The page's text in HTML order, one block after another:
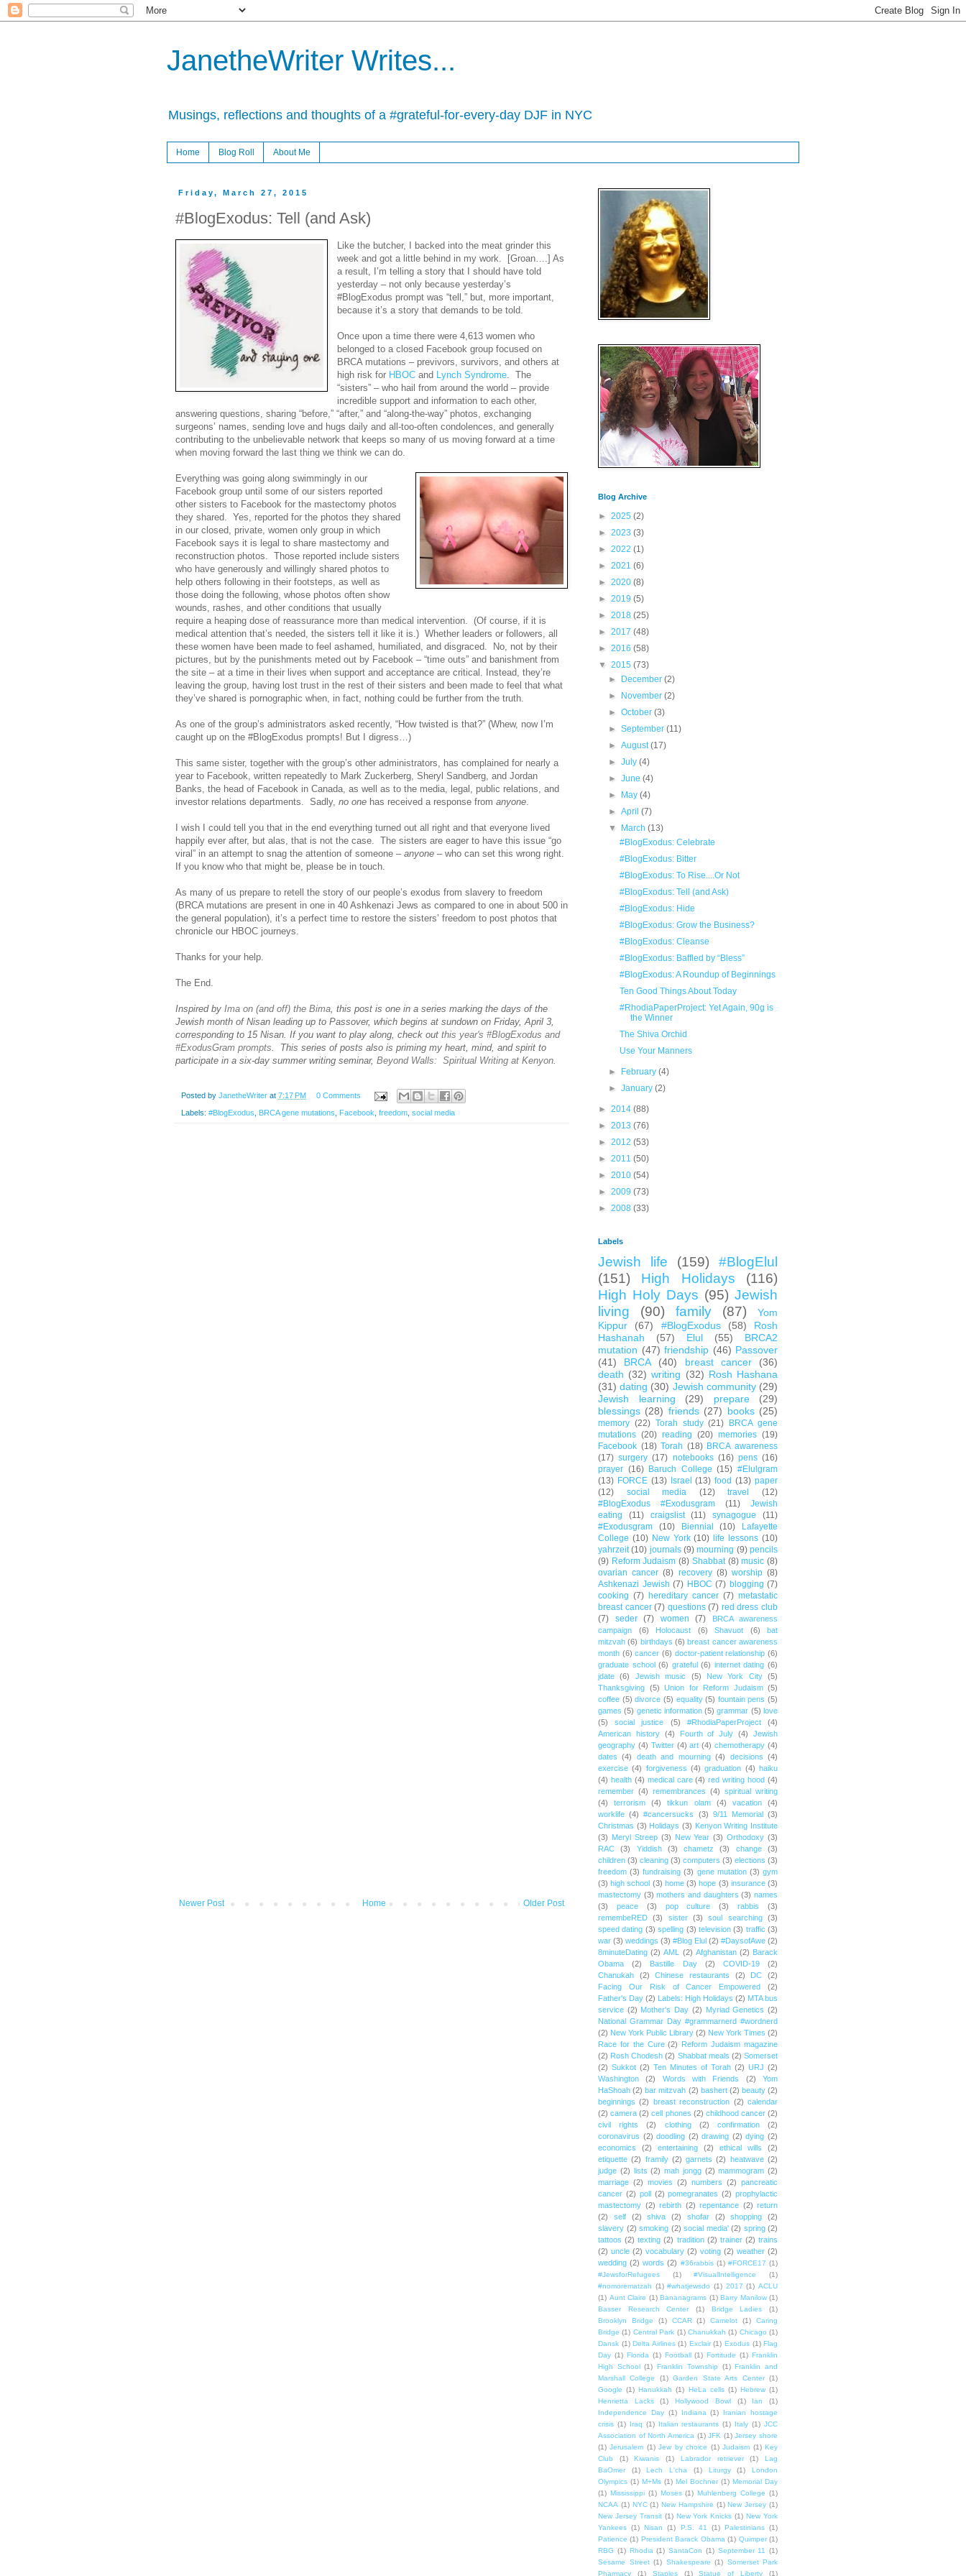
JanetheWriter Writes...
Musings, reflections and thoughts of a #grateful-for-every-day DJF in NYC
Home Blog Roll About Me
Friday, March 27, 2015
#BlogExodus: Tell (and Ask)
Like the butcher, I backed into the meat grinder this
week and got a little behind in my work. [Groan….] As
a result, I’m telling a story that I should have told
yesterday – not only because yesterday’s
#BlogExodus prompt was “tell,” but, more important,
because it’s a story that demands to be told.
Once upon a time there were 4,613 women who
belonged to a closed Facebook group focused on
BRCA mutations – previvors, survivors, and others at
high risk for HBOC and Lynch Syndrome.
The
“sisters” – who hail from around the world – provide
incredible support and information to each other,
answering questions, sharing “before,” “after,” and “along-the-way” photos, exchanging
surgeons’ names, sending love and hugs daily and all-too-often condolences, and generally
contributing to the unbelievable network that keeps so many of us moving forward at a time
when moving forward the last thing we think we can do.
Everything was going along swimmingly in our
Facebook group until some of our sisters reported
other sisters to Facebook for the mastectomy photos
they shared. Yes, reported for the photos they shared
in our closed, private, women only group in which
Facebook says it is legal to share mastectomy and
reconstruction photos. Those reported include sisters
who have generously and willingly shared photos to
help others following in their footsteps, as well as
those doing the following, whose photos often show
wounds, rashes, and other conditions that usually
require a heaping dose of reassurance more than medical intervention. (Of course, if it is
medical attention that’s needed, the sisters tell it like it is.) Whether leaders or followers, all
these women have been made to feel ashamed, humiliated, and disgraced.
No, not by their
pictures, but by the punishments meted out by Facebook – “time outs” and banishment from
the site – at a time in their lives when support and acceptance are critical. Instead, they’re
leaving the group, having lost trust in the rest of their sisters and been made to feel that what
they’ve shared is pornographic when, in fact, nothing could be further from the truth.
As one of the group’s administrators asked recently, “How twisted is that?” (Whew, now I’m
caught up on the #BlogExodus prompts! But I digress…)
This same sister, together with the group’s other administrators, has complained for nearly a
year to Facebook, written repeatedly to Mark Zuckerberg, Sheryl Sandberg, and Jordan
Banks, the head of Facebook in Canada, as well as to the media, legal, public relations, and
investor relations departments. Sadly, no one has received a response from anyone.
I wish I could tell you that in the end everything turned out all right and that everyone lived
happily ever after, but alas, that is not the case. The sisters are eager to have this issue “go
viral” in an attempt to snag the attention of someone – anyone – who can set this wrong right.
If you know who that might be, please be in touch.
As many of us prepare to retell the story of our people’s exodus from slavery to freedom
(BRCA mutations are present in one in 40 Ashkenazi Jews as compared to one in about 500 in
the general population), it’s a perfect time to restore the sisters’ freedom to post photos that
chronicle our HBOC journeys.
Thanks for your help.
The End.
Inspired by Ima on (and off) the Bima, this post is one in a series marking the days of the
Jewish month of Nisan leading up to Passover, which begins at sundown on Friday, April 3,
corresponding to 15 Nisan. If you want to play along, check out this year's #BlogExodus and
#ExodusGram prompts. This series of posts also is priming my heart, mind, and spirit to
participate in a six-day summer writing seminar, Beyond Walls: Spiritual Writing at Kenyon.
Posted by JanetheWriter at 7:17 PM 0 Comments
Labels: #BlogExodus, BRCA gene mutations, Facebook, freedom, social media
Newer Post Older Post
Home
Blog Archive
► 2025 (2)
► 2023 (3)
► 2022 (1)
► 2021 (6)
► 2020 (8)
► 2019 (5)
► 2018 (25)
► 2017 (48)
► 2016 (58)
▼ 2015 (73)
►
December(2)
►
November(2)
►October(3)
►September(11)
►August(17)
►July(4)
►June(4)
►
May(4)
►April(7)
▼
March(13)
#BlogExodus: Celebrate
#BlogExodus: Bitter
#BlogExodus: To Rise....Or Not
#BlogExodus: Tell (and Ask)
#BlogExodus: Hide
#BlogExodus: Grow the Business?
#BlogExodus: Cleanse
#BlogExodus: Baffled by “Bless”
#BlogExodus: A Roundup of Beginnings
Ten Good Things About Today
#RhodiaPaperProject: Yet Again, 90g is
the Winner
The Shiva Orchid
Use Your Manners
► February(4)
►January(2)
► 2014 (88)
► 2013 (76)
► 2012 (53)
► 2011 (50)
► 2010 (54)
► 2009 (73)
► 2008 (33)
Labels
Jewish life (159)
#BlogElul
(151)
High Holidays
(116)
High Holy Days (95) Jewish
living
(90) family (87)
Yom
Kippur
(67) #BlogExodus (58)
Rosh
Hashanah
(57) Elul (55)
BRCA2
mutation (47) friendship (46) Passover
(41)
BRCA (40) breast cancer
(36)
death (32) writing (32) Rosh Hashana
(31) dating (30) Jewish community (29)
Jewish learning
(29) prepare
(29)
blessings (28) friends (27) books (25)
memory (22) Torah study (21)
BRCA gene
mutations (20) reading (20) memories (19)
Facebook (18) Torah (18) BRCA awareness
(17) surgery (17) notebooks (16) pens (16)
prayer (16) Baruch College (15) #Elulgram
(13) FORCE (13) Israel (13) food (13) paper
(12)
social media (12) travel
(12)
#BlogExodus #Exodusgram
(11)
Jewish
eating
(11) craigslist (11) synagogue
(11)
#Exodusgram
(10) Biennial (10)
Lafayette
College (10) New York (10) life lessons (10)
yahrzeit (10) journals (9) mourning (9) pencils
(9) Reform Judaism (8) Shabbat (8) music (8)
ovarian cancer (8) recovery (8) worship (8)
Ashkenazi Jewish (7) HBOC (7) blogging (7)
cooking (7) hereditary cancer (7) metastatic
breast cancer (7) questions (7) red dress club
(7)
seder (7) women (7)
BRCA awareness
campaign
(6) Holocaust (6) Shavuot (6)
bat
mitzvah (6) birthdays (6) breast cancer awareness
month (6) cancer (6) doctor-patient relationship (6)
graduate school (6) grateful (6) internet dating (6)
jdate
(6) Jewish music (5) New York City
(5)
Thanksgiving (5) Union for Reform Judaism (5)
coffee (5) divorce (5) equality (5) fountain pens (5)
games (5) genetic information (5) grammar (5) love
(5)
social justice (5) #RhodiaPaperProject
(4)
American history (4) Fourth of July (4)
Jewish
geography (4) Twitter (4) art (4) chemotherapy (4)
dates
(4) death and mourning (4) decisions (4)
exercise (4) forgiveness (4) graduation (4) haiku
(4) health (4) medical care (4) red writing hood (4)
remember (4) remembrances (4) spiritual writing
(4)
terrorism (4) tikkun olam (4) vacation
(4)
worklife (4) #cancersucks (3) 9/11 Memorial
(3)
Christmas (3) Holidays (3) Kenyon Writing Institute
(3) Meryl Streep (3) New Year (3) Orthodoxy (3)
RAC
(3) Yiddish (3) chametz (3) change
(3)
children (3) cleaning (3) computers (3) elections (3)
freedom (3) fundraising (3) gene mutation (3) gym
(3) high school (3) home (3) hope (3) insurance (3)
mastectomy (3) mothers and daughters (3) names
(3)
peace (3) pop culture (3) rabbis
(3)
remembeRED
(3) sister (3) soul searching
(3)
speed dating (3) spelling (3) television (3) traffic (3)
war (3) weddings (3) #Blog Elul (2) #DaysofAwe (2)
8minuteDating (2) AML (2) Afghanistan (2) Barack
Obama
(2) Bastille Day (2) COVID-19
(2)
Chanukah
(2) Chinese restaurants (2) DC
(2)
Facing Our Risk of Cancer Empowered
(2)
Father's Day (2) Labels: High Holidays (2) MTA bus
service (2) Mother's Day (2) Myriad Genetics (2)
National Grammar Day #grammarnerd #wordnerd
(2) New York Public Library (2) New York Times (2)
Race for the Cure (2)
Reform Judaism magazine
(2) Rosh Chodesh (2) Shabbat meals (2) Somerset
(2) Sukkot (2) Ten Minutes of Torah (2) URJ (2)
Washington
(2) Words with Friends (2)
Yom
HaShoah (2) bar mitzvah (2) bashert (2) beauty (2)
beginnings (2) breast reconstruction (2) calendar
(2) camera (2) cell phones (2) childhood cancer (2)
civil rights
(2) clothing (2) confirmation
(2)
coronavirus (2) doodling (2) drawing (2) dying (2)
economics
(2) entertaining (2) ethical wills
(2)
etiquette (2) framily (2) garnets (2) heatwave (2)
judge (2) lists (2) mah jongg (2) mammogram (2)
marriage (2) movies (2) numbers (2) pancreatic
cancer (2) poll (2) pomegranates (2) prophylactic
mastectomy (2) rebirth (2) repentance (2) return
(2)
self (2) shiva (2) shofar (2) shopping
(2)
slavery (2) smoking (2) social media' (2) spring (2)
tattoos (2) texting (2) tradition (2) trainer (2) trains
(2) uncle (2) vocabulary (2) voting (2) weather (2)
wedding (2) words (2) #36rabbis (1) #FORCE17 (1)
#JewsforRefugees
(1) #VisualIntelligence
(1)
#nomorematzah (1) #whatjewsdo (1) 2017 (1) ACLU
(1) Aunt Claire (1) Bananagrams (1) Barry Manilow (1)
Basser Research Center
(1) Bridge Ladies
(1)
Brooklyn Bridge
(1) CCAR (1) Camelot (1)
Caring
Bridge (1) Central Park (1) Chanukkah (1) Chicago (1)
Dansk (1) Delta Airlines (1) Exclair (1) Exodus (1) Flag
Day (1) Florida (1) Football (1) Fortitude (1) Franklin
High School
(1) Franklin Township (1) Franklin and
Marshall College
(1) Garden State Arts Center (1)
Google (1) Hanukkah (1) HeLa cells (1) Hebrew (1)
Henrietta Lacks
(1) Hollywood Bowl (1) Ian
(1)
Independence Day (1) Indiana (1)
Iranian hostage
crisis (1) Iraq (1) Italian restaurants (1) Italy (1) JCC
Association of North America (1) JFK (1) Jersey shore
(1) Jerusalem (1) Jew by choice (1) Judaism (1) Key
Club
(1) Kiwanis (1) Labrador retriever (1)
Lag
BaOmer
(1) Lech L'cha (1) Liturgy (1)
London
Olympics (1) M+Ms (1) Mel Bochner (1) Memorial Day
(1) Mississippi (1) Moses (1) Muhlenberg College (1)
NCAA (1) NYC (1) New Hampshire (1) New Jersey (1)
New Jersey Transit (1) New York Knicks (1) New York
Yankees (1) Nisan (1) P.S. 41 (1) Palestinians (1)
Patience (1) President Barack Obama (1) Quimper (1)
RBG (1) Rhodia (1) SantaCon (1) September 11 (1)
Sesame Street (1) Shakespeare (1) Somerset Park
Pharmacy
(1) Staples (1) Statue of Liberty (1)